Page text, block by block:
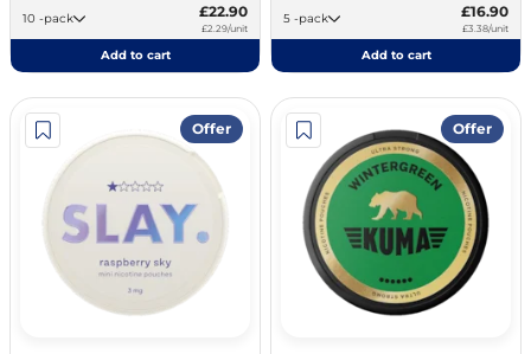
10 -pack £22.90
£2.29/unit
Add to cart
5 -pack £16.90
£3.38/unit
Add to cart
Offer Offer